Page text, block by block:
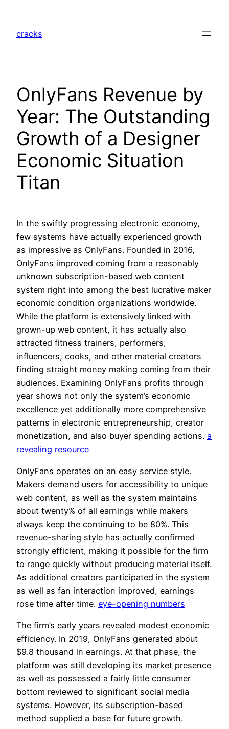
content
cracks
OnlyFans Revenue by
Year: The Outstanding
Growth of a Designer
Economic Situation
Titan
In the swiftly progressing electronic economy,
few systems have actually experienced growth
as impressive as OnlyFans. Founded in 2016,
OnlyFans improved coming from a reasonably
unknown subscription-based web content
system right into among the best lucrative maker
economic condition organizations worldwide.
While the platform is extensively linked with
grown-up web content, it has actually also
attracted fitness trainers, performers,
influencers, cooks, and other material creators
finding straight money making coming from their
audiences. Examining OnlyFans profits through
year shows not only the system’s economic
excellence yet additionally more comprehensive
patterns in electronic entrepreneurship, creator
monetization, and also buyer spending actions. a
revealing resource
OnlyFans operates on an easy service style.
Makers demand users for accessibility to unique
web content, as well as the system maintains
about twenty% of all earnings while makers
always keep the continuing to be 80%. This
revenue-sharing style has actually confirmed
strongly efficient, making it possible for the firm
to range quickly without producing material itself.
As additional creators participated in the system
as well as fan interaction improved, earnings
rose time after time. eye-opening numbers
The firm’s early years revealed modest economic
efficiency. In 2019, OnlyFans generated about
$9.8 thousand in earnings. At that phase, the
platform was still developing its market presence
as well as possessed a fairly little consumer
bottom reviewed to significant social media
systems. However, its subscription-based
method supplied a base for future growth.